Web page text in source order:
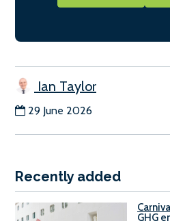
Ian Taylor
29 June 2026
Recently added
GHG